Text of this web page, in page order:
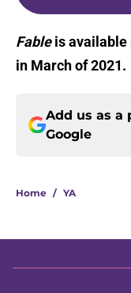
Fableis available
in March of 2021.
Add us as a
Google
Home / YA